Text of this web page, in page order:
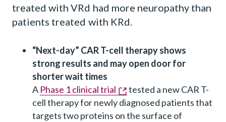
treated with VRd had more neuropathy than
patients treated with KRd.
“Next-day” CAR T-cell therapy shows
strong results and may open door for
shorter wait times
A Phase 1 clinical trial
tested a new CAR T-
cell therapy for newly diagnosed patients that
targets two proteins on the surface of